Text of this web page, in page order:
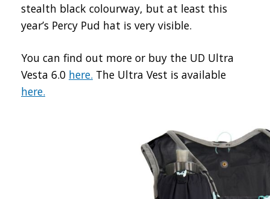
stealth black colourway, but at least this
year’s Percy Pud hat is very visible.
You can find out more or buy the UD Ultra
Vesta 6.0 here. The Ultra Vest is available
here.